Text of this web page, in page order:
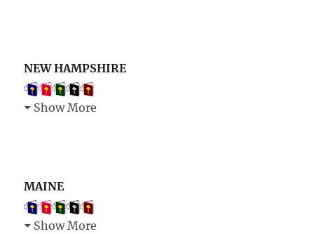
NEW HAMPSHIRE
Show More
MAINE
Show More